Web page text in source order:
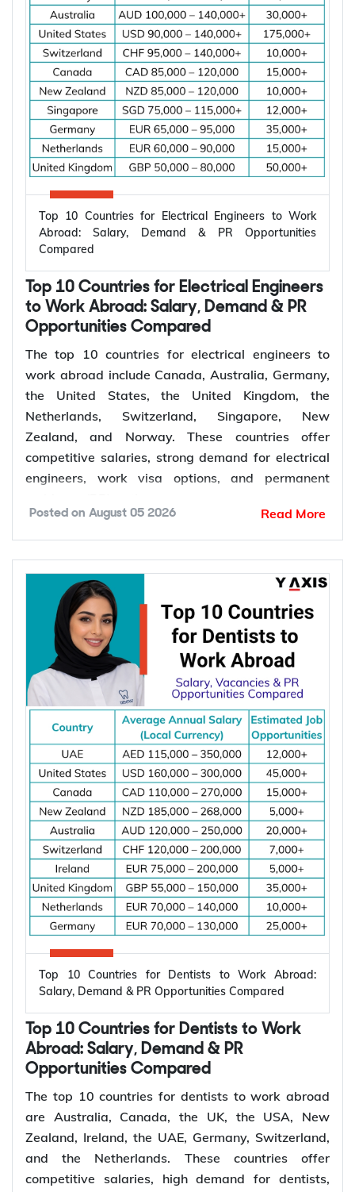
Top 10 Countries for Electrical Engineers to Work
Compared
to Work Abroad: Salary, Demand & PR
Opportunities Compared
The top 10 countries for electrical engineers to
the United States, the United Kingdom, the
Netherlands, Switzerland, Singapore, New
Zealand, and Norway. These countries offer
competitive salaries, strong demand for electrical
engineers, work visa options, and permanent
residency (PR) pathways.
Global demand for electrical engineers is
increasing due to rising investments in renewable
energy, power grid modernization, semiconductor
manufacturing, electric vehicle infrastructure, AI-
powered data centres, and industrial automation.
According to the International Energy Agency (IEA),
global electricity demand is projected to grow by
an average of 3.6% annually through 2030, driving
investment in electrical infrastructure and
increasing demand for electrical engineers
worldwide.
*Want towork abroad? Sign up with Y-Axis
Resume Marketing Services to find right job faster.
Demand Worldwide?
Electrical engineers are in high demand worldwide
because countries are modernizing power systems,
expanding renewable energy, increasing
semiconductor production, and building electric
vehicle infrastructure. According to the
International Energy Agency (IEA), the global
electricity sector added 3.9 million jobs over the
past five years, reflecting continued investment in
electricity systems and related industries that rely
Posted onAugust 05 2026 Read More
Top 10 Countries for Dentists to Work Abroad:
Salary, Demand & PR Opportunities Compared
Top 10 Countries for Dentists to Work
Abroad: Salary, Demand & PR